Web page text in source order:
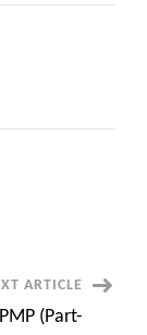
ARTICLE
(Part-